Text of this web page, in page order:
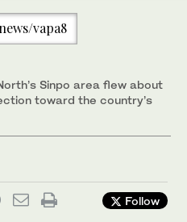
vapa8
Sinpo area flew about
toward the country’s
Follow